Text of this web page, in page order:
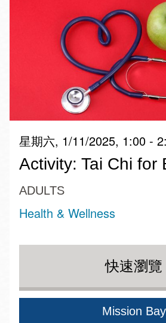
星期六, 1/11/2025, 1:00 -
Activity: Tai Chi for
ADULTS
Health & Wellness
快速瀏覽
Mission Bay